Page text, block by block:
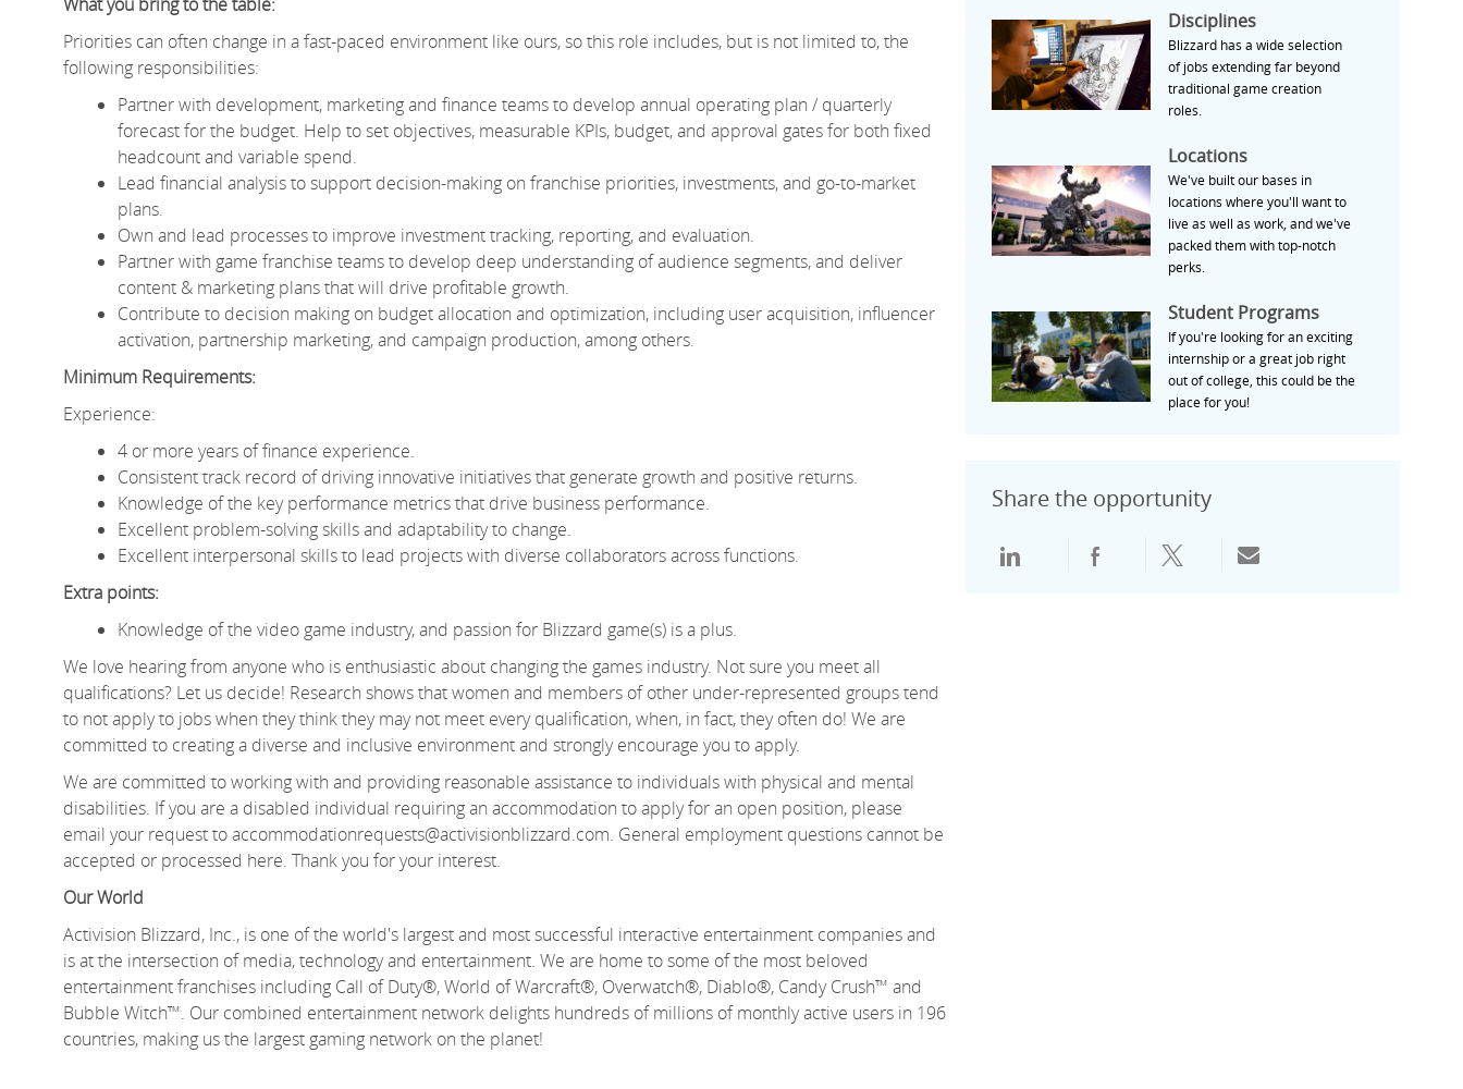
What you bring to the table:
Priorities can often change in a fast-paced environment like ours, so this role includes, but is not limited to, the
following responsibilities:
Partner with development, marketing and finance teams to develop annual operating plan / quarterly
forecast for the budget. Help to set objectives, measurable KPIs, budget, and approval gates for both fixed
headcount and variable spend.
Lead financial analysis to support decision-making on franchise priorities, investments, and go-to-market
plans.
Own and lead processes to improve investment tracking, reporting, and evaluation.
Partner with game franchise teams to develop deep understanding of audience segments, and deliver
content & marketing plans that will drive profitable growth.
Contribute to decision making on budget allocation and optimization, including user acquisition, influencer
activation, partnership marketing, and campaign production, among others.
Minimum Requirements:
Experience:
4 or more years of finance experience.
Consistent track record of driving innovative initiatives that generate growth and positive returns.
Knowledge of the key performance metrics that drive business performance.
Excellent problem-solving skills and adaptability to change.
Excellent interpersonal skills to lead projects with diverse collaborators across functions.
Extra points:
Knowledge of the video game industry, and passion for Blizzard game(s) is a plus.
We love hearing from anyone who is enthusiastic about changing the games industry. Not sure you meet all
qualifications? Let us decide! Research shows that women and members of other under-represented groups tend
to not apply to jobs when they think they may not meet every qualification, when, in fact, they often do! We are
committed to creating a diverse and inclusive environment and strongly encourage you to apply.
We are committed to working with and providing reasonable assistance to individuals with physical and mental
disabilities. If you are a disabled individual requiring an accommodation to apply for an open position, please
email your request to accommodationrequests@activisionblizzard.com. General employment questions cannot be
accepted or processed here. Thank you for your interest.
Our World
Activision Blizzard, Inc., is one of the world's largest and most successful interactive entertainment companies and
is at the intersection of media, technology and entertainment. We are home to some of the most beloved
entertainment franchises including Call of Duty®, World of Warcraft®, Overwatch®, Diablo®, Candy Crush™ and
Bubble Witch™. Our combined entertainment network delights hundreds of millions of monthly active users in 196
countries, making us the largest gaming network on the planet!
Disciplines Disciplines
Blizzard has a wide selection
of jobs extending far beyond
traditional game creation
roles.
Locations
We've built our bases in
locations where you'll want to
live as well as work, and we've
packed them with top-notch
perks.
Student Programs Student Programs
If you're looking for an exciting
internship or a great job right
out of college, this could be the
place for you!
Share the opportunity
通过领英分享通过Facebook分享
通过推特分享通过电子邮件分享